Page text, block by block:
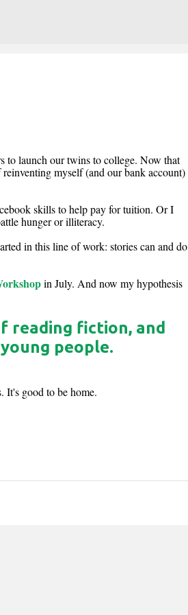
to launch our twins to college. Now that
myself (and our bank account)
skills to help pay for tuition. Or I
hunger or illiteracy.
in this line of work: stories can and do
in July. And now my hypothesis
reading fiction, and
people.
It's good to be home.